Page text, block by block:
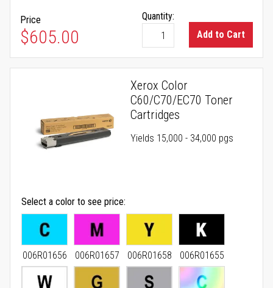
Price
$605.00
Quantity:
Add to Cart
Xerox Color
C60/C70/EC70 Toner
Cartridges
Yields 15,000 - 34,000 pgs
Select a color to see price
006R01656 006R01657 006R01658 006R01655